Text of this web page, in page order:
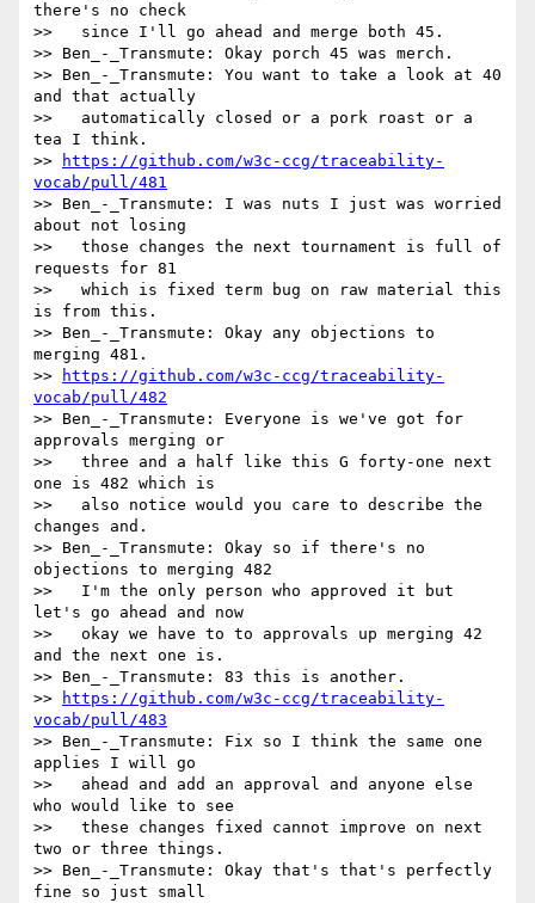
there's no check
>>   since I'll go ahead and merge both 45.
>> Ben_-_Transmute: Okay porch 45 was merch.
>> Ben_-_Transmute: You want to take a look at 40
and that actually
>>   automatically closed or a pork roast or a
tea I think.
>>
https://github.com/w3c-ccg/traceability-
vocab/pull/481
>> Ben_-_Transmute: I was nuts I just was worried
about not losing
>>   those changes the next tournament is full of
requests for 81
>>   which is fixed term bug on raw material this
is from this.
>> Ben_-_Transmute: Okay any objections to
merging 481.
>>
https://github.com/w3c-ccg/traceability-
vocab/pull/482
>> Ben_-_Transmute: Everyone is we've got for
approvals merging or
>>   three and a half like this G forty-one next
one is 482 which is
>>   also notice would you care to describe the
changes and.
>> Ben_-_Transmute: Okay so if there's no
objections to merging 482
>>   I'm the only person who approved it but
let's go ahead and now
>>   okay we have to to approvals up merging 42
and the next one is.
>> Ben_-_Transmute: 83 this is another.
>>
https://github.com/w3c-ccg/traceability-
vocab/pull/483
>> Ben_-_Transmute: Fix so I think the same one
applies I will go
>>   ahead and add an approval and anyone else
who would like to see
>>   these changes fixed cannot improve on next
two or three things.
>> Ben_-_Transmute: Okay that's that's perfectly
fine so just small